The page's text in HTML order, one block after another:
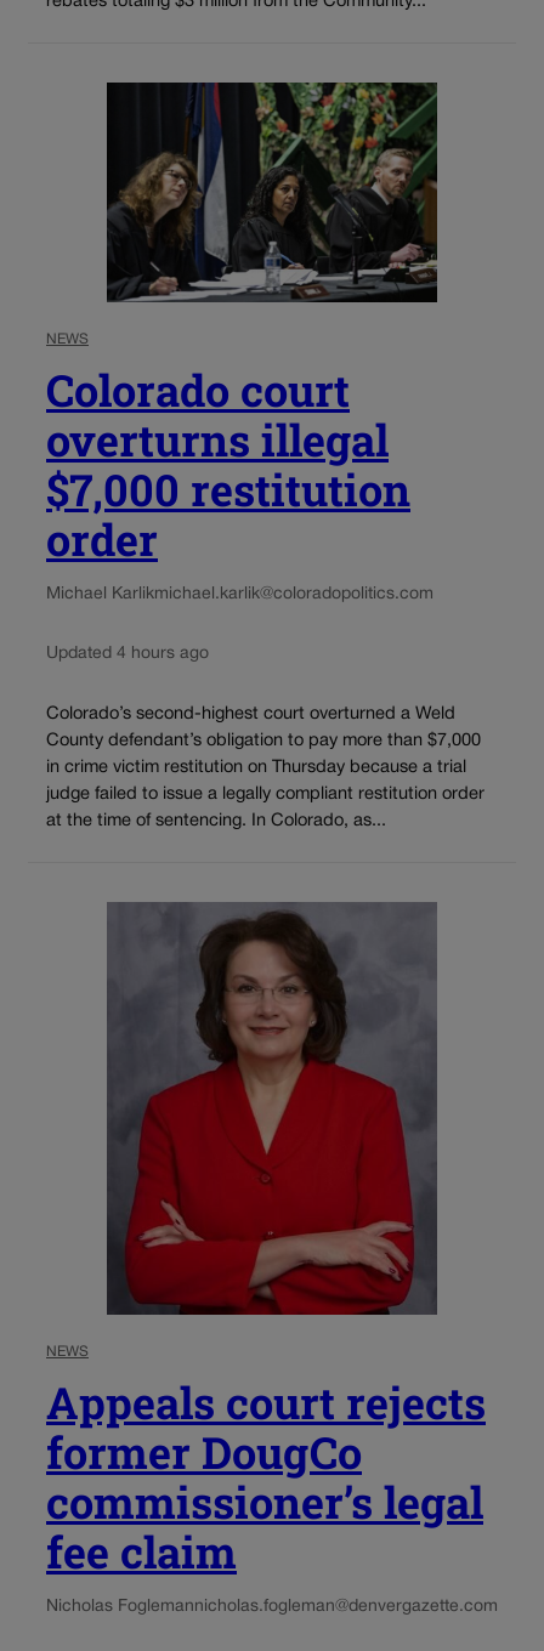
NEWS
Colorado court
overturns illegal
$7,000 restitution
order
Michael Karlikmichael.karlik@coloradopolitics.com
Updated 4 hours ago
Colorado’s second-highest court overturned a Weld
County defendant’s obligation to pay more than $7,000
in crime victim restitution on Thursday because a trial
judge failed to issue a legally compliant restitution order
at the time of sentencing. In Colorado, as...
NEWS
Appeals court rejects
former DougCo
commissioner’s legal
fee claim
Nicholas Foglemannicholas.fogleman@denvergazette.com